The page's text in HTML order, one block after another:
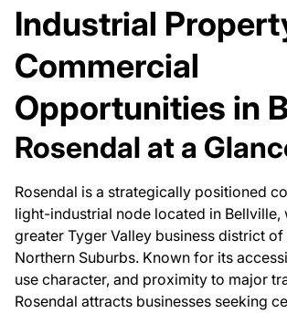
Industrial
Commercial
Opportunities in
Rosendal at a
Rosendal is a strategically positioned
light-industrial node located in Bellville,
greater Tyger Valley business district of
Northern Suburbs. Known for its
use character, and proximity to major
Rosendal attracts businesses seeking